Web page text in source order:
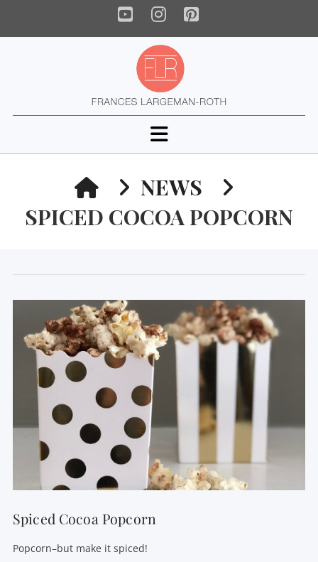
YouTube
Instagram
Pinterest
Navigation
HOMENEWS
SPICED COCOA POPCORN
Spiced Cocoa Popcorn
Popcorn–but make it spiced!